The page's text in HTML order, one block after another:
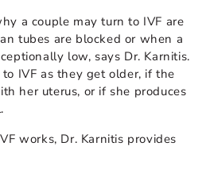
a couple may turn to IVF are
tubes are blocked or when a
low, says Dr. Karnitis.
IVF as they get older, if the
her uterus, or if she produces
works, Dr. Karnitis provides